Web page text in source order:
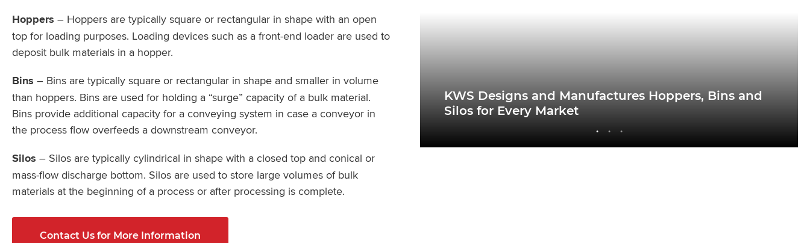
Hoppers – Hoppers are typically square or rectangular in shape with an open
top for loading purposes. Loading devices such as a front-end loader are used to
deposit bulk materials in a hopper.
Bins – Bins are typically square or rectangular in shape and smaller in volume
than hoppers. Bins are used for holding a “surge” capacity of a bulk material.
Bins provide additional capacity for a conveying system in case a conveyor in
the process flow overfeeds a downstream conveyor.
Silos – Silos are typically cylindrical in shape with a closed top and conical or
mass-flow discharge bottom. Silos are used to store large volumes of bulk
materials at the beginning of a process or after processing is complete.
Contact Us for More Information
KWS Designs and Manufactures Hoppers, Bins and
Silos for Every Market